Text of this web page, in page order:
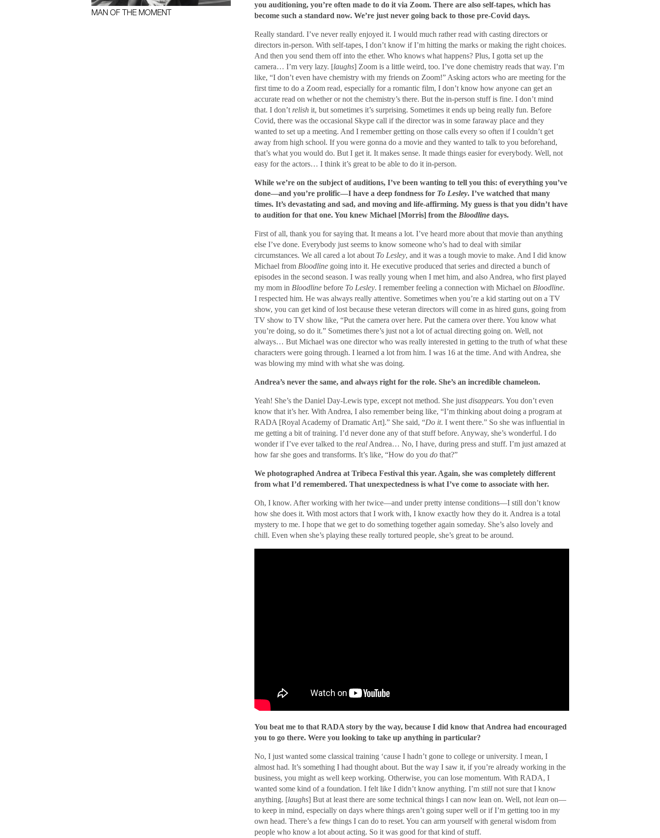
MAN OF THE MOMENT
you auditioning, you’re often made to do it via Zoom. There are also self-tapes, which has
become such a standard now. We’re just never going back to those pre-Covid days.
Really standard. I’ve never really enjoyed it. I would much rather read with casting directors or
directors in-person. With self-tapes, I don’t know if I’m hitting the marks or making the right choices.
And then you send them off into the ether. Who knows what happens? Plus, I gotta set up the
camera… I’m very lazy. [laughs] Zoom is a little weird, too. I’ve done chemistry reads that way. I’m
like, “I don’t even have chemistry with my friends on Zoom!” Asking actors who are meeting for the
first time to do a Zoom read, especially for a romantic film, I don’t know how anyone can get an
accurate read on whether or not the chemistry’s there. But the in-person stuff is fine. I don’t mind
that. I don’t relishit, but sometimes it’s surprising. Sometimes it ends up being really fun. Before
Covid, there was the occasional Skype call if the director was in some faraway place and they
wanted to set up a meeting. And I remember getting on those calls every so often if I couldn’t get
away from high school. If you were gonna do a movie and they wanted to talk to you beforehand,
that’s what you would do. But I get it. It makes sense. It made things easier for everybody. Well, not
easy for the actors… I think it’s great to be able to do it in-person.
While we’re on the subject of auditions, I’ve been wanting to tell you this: of everything you’ve
done—and you’re prolific—I have a deep fondness for To Lesley. I’ve watched that many
times. It’s devastating and sad, and moving and life-affirming. My guess is that you didn’t have
to audition for that one. You knew Michael [Morris] from the Bloodlinedays.
First of all, thank you for saying that. It means a lot. I’ve heard more about that movie than anything
else I’ve done. Everybody just seems to know someone who’s had to deal with similar
circumstances. We all cared a lot about To Lesley, and it was a tough movie to make. And I did know
Michael from Bloodlinegoing into it. He executive produced that series and directed a bunch of
episodes in the second season. I was really young when I met him, and also Andrea, who first played
my mom in Bloodlinebefore To Lesley. I remember feeling a connection with Michael on Bloodline.
I respected him. He was always really attentive. Sometimes when you’re a kid starting out on a TV
show, you can get kind of lost because these veteran directors will come in as hired guns, going from
TV show to TV show like, “Put the camera over here. Put the camera over there. You know what
you’re doing, so do it.” Sometimes there’s just not a lot of actual directing going on. Well, not
always… But Michael was one director who was really interested in getting to the truth of what these
characters were going through. I learned a lot from him. I was 16 at the time. And with Andrea, she
was blowing my mind with what she was doing.
Andrea’s never the same, and always right for the role. She’s an incredible chameleon.
Yeah! She’s the Daniel Day-Lewis type, except not method. She just disappears. You don’t even
know that it’s her. With Andrea, I also remember being like, “I’m thinking about doing a program at
RADA [Royal Academy of Dramatic Art].” She said, “Do it. I went there.” So she was influential in
me getting a bit of training. I’d never done any of that stuff before. Anyway, she’s wonderful. I do
wonder if I’ve ever talked to the realAndrea… No, I have, during press and stuff. I’m just amazed at
how far she goes and transforms. It’s like, “How do you dothat?”
We photographed Andrea at Tribeca Festival this year. Again, she was completely different
from what I’d remembered. That unexpectedness is what I’ve come to associate with her.
Oh, I know. After working with her twice—and under pretty intense conditions—I still don’t know
how she does it. With most actors that I work with, I know exactly how they do it. Andrea is a total
mystery to me. I hope that we get to do something together again someday. She’s also lovely and
chill. Even when she’s playing these really tortured people, she’s great to be around.
You beat me to that RADA story by the way, because I did know that Andrea had encouraged
you to go there. Were you looking to take up anything in particular?
No, I just wanted some classical training ‘cause I hadn’t gone to college or university. I mean, I
almost had. It’s something I had thought about. But the way I saw it, if you’re already working in the
business, you might as well keep working. Otherwise, you can lose momentum. With RADA, I
wanted some kind of a foundation. I felt like I didn’t know anything. I’m stillnot sure that I know
anything. [laughs] But at least there are some technical things I can now lean on. Well, not leanon—
to keep in mind, especially on days where things aren’t going super well or if I’m getting too in my
own head. There’s a few things I can do to reset. You can arm yourself with general wisdom from
people who know a lot about acting. So it was good for that kind of stuff.